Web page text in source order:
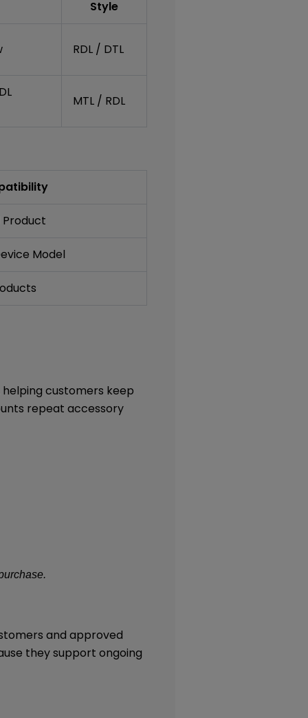
Style
RDL / DTL
MTL / RDL
Model
helping customers keep
repeat accessory
and approved
they support ongoing